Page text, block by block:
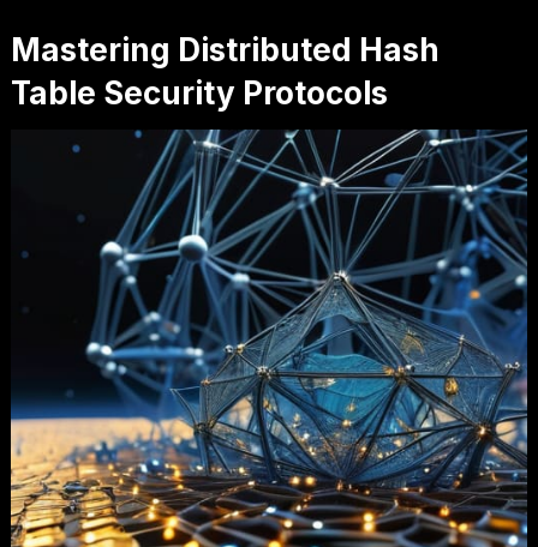
Mastering Distributed Hash
Table Security Protocols